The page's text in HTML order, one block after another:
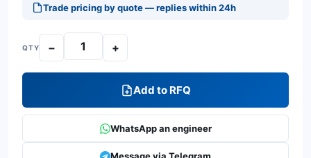
Trade pricing by quote — replies within 24h
QTY − +
Add to RFQ
WhatsApp an engineer